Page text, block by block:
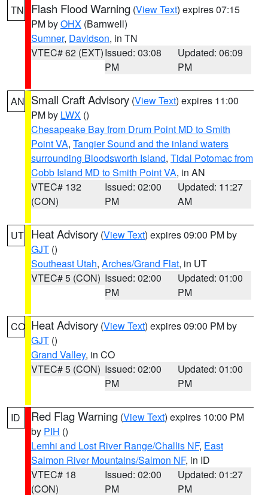
TN Flash Flood Warning (View Text) expires 07:15
PM byOHX (Barnwell)
Sumner, Davidson, in TN
VTEC# 62 (EXT)Issued: 03:08
PM
Updated: 06:09
PM
AN Small Craft Advisory (View Text) expires 11:00
PM by LWX ()
Chesapeake Bay from Drum Point MD to Smith
Point VA, Tangier Sound and the inland waters
surrounding Bloodsworth Island, Tidal Potomac from
Cobb Island MD to Smith Point VA, in AN
VTEC# 132
(CON)
Issued: 02:00
PM
Updated: 11:27
AM
UT Heat Advisory (View Text) expires 09:00 PM by
GJT ()
Southeast Utah, Arches/Grand Flat, in UT
VTEC# 5 (CON) Issued: 02:00
PM
Updated: 01:00
PM
CO Heat Advisory (View Text) expires 09:00 PM by
GJT ()
Grand Valley, in CO
VTEC# 5 (CON) Issued: 02:00
PM
Updated: 01:00
PM
ID Red Flag Warning (View Text) expires 10:00 PM
by PIH ()
Lemhi and Lost River Range/Challis NF, East
Salmon River Mountains/Salmon NF, in ID
VTEC# 18
(CON)
Issued: 02:00
PM
Updated: 01:27
PM